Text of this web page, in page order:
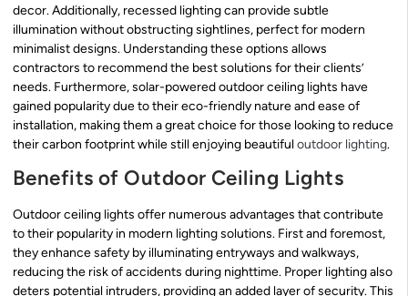
decor. Additionally, recessed lighting can provide subtle
illumination without obstructing sightlines, perfect for modern
minimalist designs. Understanding these options allows
contractors to recommend the best solutions for their clients’
needs. Furthermore, solar-powered outdoor ceiling lights have
gained popularity due to their eco-friendly nature and ease of
installation, making them a great choice for those looking to reduce
their carbon footprint while still enjoying beautifuloutdoor lighting.
Benefits of Outdoor Ceiling Lights
Outdoor ceiling lights offer numerous advantages that contribute
to their popularity in modern lighting solutions. First and foremost,
they enhance safety by illuminating entryways and walkways,
reducing the risk of accidents during nighttime. Proper lighting also
deters potential intruders, providing an added layer of security. This